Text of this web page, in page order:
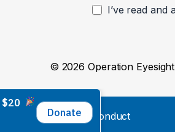
I’ve read and
© 2026 Operation
Code of Conduct